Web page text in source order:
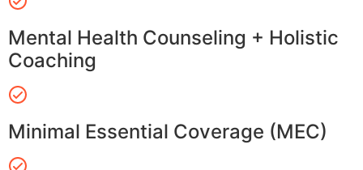
Mental Health Counseling + Holistic
Coaching
Minimal Essential Coverage (MEC)